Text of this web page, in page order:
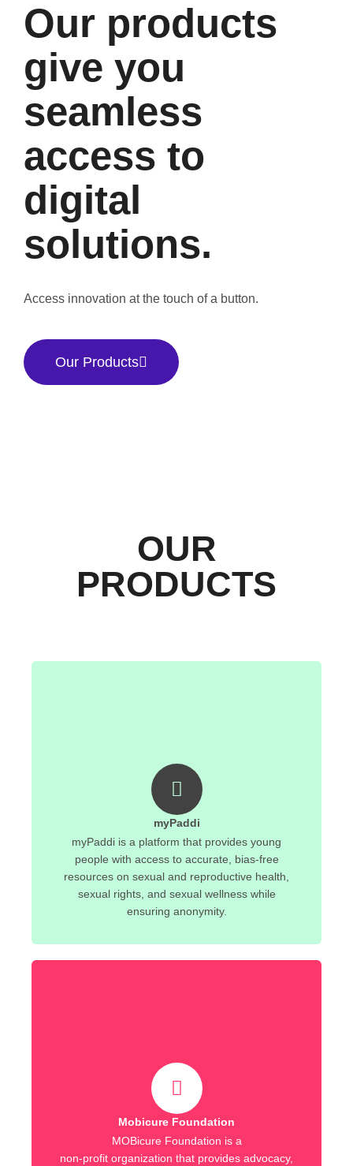
Our products
give you
seamless
access to
digital
solutions.
Access innovation at the touch of a button.
Our Products
OUR
PRODUCTS
myPaddi
myPaddi is a platform that provides young
people with access to accurate, bias-free
resources on sexual and reproductive health,
sexual rights, and sexual wellness while
ensuring anonymity.
Mobicure Foundation
MOBicure Foundation is a
non-profit organization that provides advocacy,